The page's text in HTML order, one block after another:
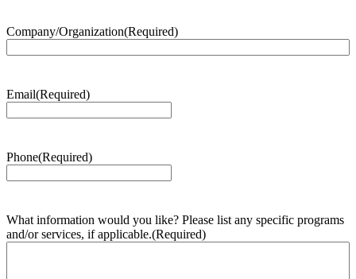
Company/Organization(Required)
Email(Required)
Phone(Required)
What information would you like? Please list any specific programs
and/or services, if applicable.(Required)